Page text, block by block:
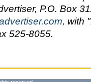
P.O. Box
, with
525-8055.